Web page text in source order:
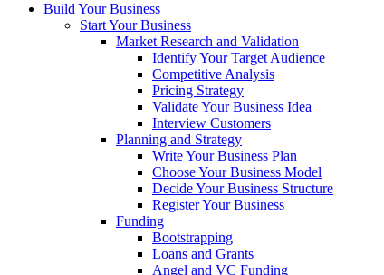
Build Your Business
Start Your Business
Market Research and Validation
Identify Your Target Audience
Competitive Analysis
Pricing Strategy
Validate Your Business Idea
Interview Customers
Planning and Strategy
Write Your Business Plan
Choose Your Business Model
Decide Your Business Structure
Register Your Business
Funding
Bootstrapping
Loans and Grants
Angel and VC Funding